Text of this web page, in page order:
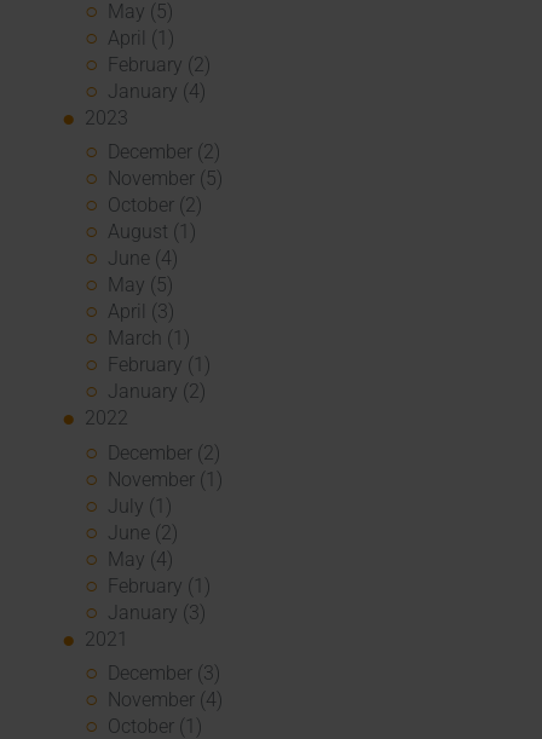
May (5)
April (1)
February (2)
January (4)
2023
December (2)
November (5)
October (2)
August (1)
June (4)
May (5)
April (3)
March (1)
February (1)
January (2)
2022
December (2)
November (1)
July (1)
June (2)
May (4)
February (1)
January (3)
2021
December (3)
November (4)
October (1)